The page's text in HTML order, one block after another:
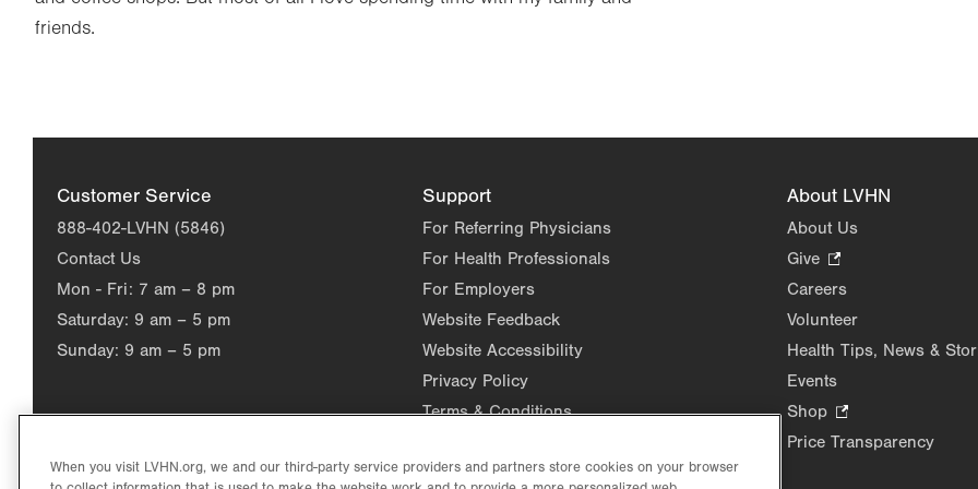
friends.
Customer Service
888-402-LVHN (5846)
Contact Us
Mon - Fri: 7 am – 8 pm
Saturday: 9 am – 5 pm
Sunday: 9 am – 5 pm
Support
For Referring Physicians
For Health Professionals
For Employers
Website Feedback
Website Accessibility
Privacy Policy
Terms & Conditions
About LVHN
About Us
Give
Opens
in
Careers
Volunteer
Health Tips, News &
Events
Shop
Opens
Price Transparency
When you visit LVHN.org, we and our third-party service providers and partners store cookies on your browser